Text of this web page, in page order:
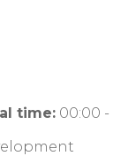
time: 00:00 -